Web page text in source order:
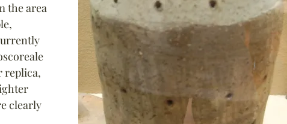
the area
replica,
clearly